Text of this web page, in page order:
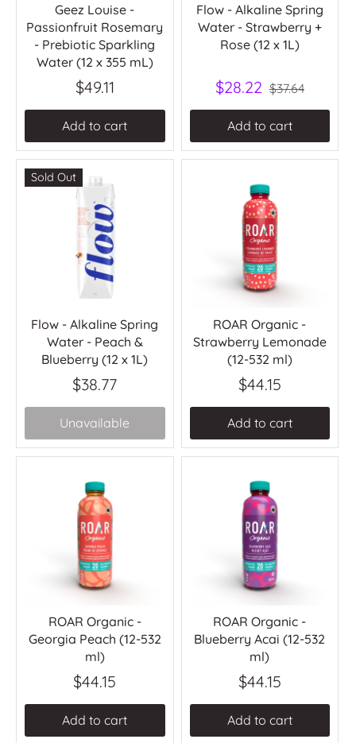
Geez Louise -
Passionfruit Rosemary
- Prebiotic Sparkling
Water (12 x 355 mL)
$49.11
Add to cart
Flow - Alkaline Spring
Water - Strawberry +
Rose (12 x 1L)
$28.22 $37.64
Add to cart
Sold Out
Flow - Alkaline Spring
Water - Peach &
Blueberry (12 x 1L)
$38.77
Unavailable
ROAR Organic -
Strawberry Lemonade
(12-532 ml)
$44.15
Add to cart
ROAR Organic -
Georgia Peach (12-532
ml)
$44.15
Add to cart
ROAR Organic -
Blueberry Acai (12-532
ml)
$44.15
Add to cart